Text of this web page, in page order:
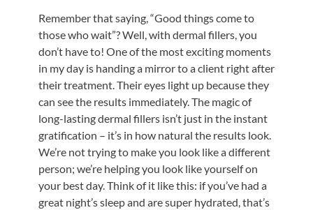
Remember that saying, “Good things come to
those who wait”? Well, with dermal fillers, you
don’t have to! One of the most exciting moments
in my day is handing a mirror to a client right after
their treatment. Their eyes light up because they
can see the results immediately. The magic of
long-lasting dermal fillers isn’t just in the instant
gratification – it’s in how natural the results look.
We’re not trying to make you look like a different
person; we’re helping you look like yourself on
your best day. Think of it like this: if you’ve had a
great night’s sleep and are super hydrated, that’s